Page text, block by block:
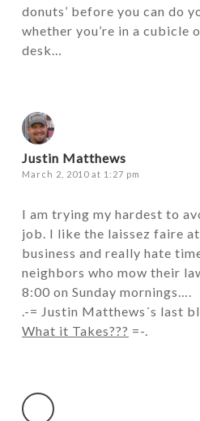
donuts’ before you can do
whether you’re in a cubicle
desk…
Justin Matthews
March 2, 2010 at 1:27 pm
I am trying my hardest to
job. I like the laissez faire
business and really hate
neighbors who mow their
8:00 on Sunday mornings….
.-= Justin Matthews´s last
What it Takes??? =-.